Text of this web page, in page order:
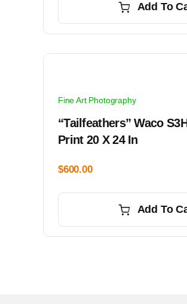
Add To
Fine Art Photography
“Tailfeathers” Waco
Print 20 X 24 In
$600.00
Add To